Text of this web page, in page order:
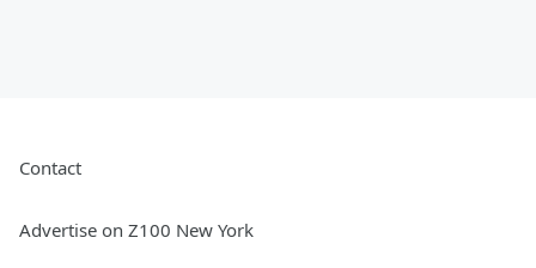
Contact
Advertise on Z100 New York